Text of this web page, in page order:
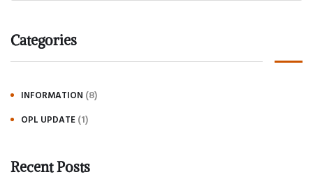
Categories
INFORMATION (8)
OPL UPDATE (1)
Recent Posts